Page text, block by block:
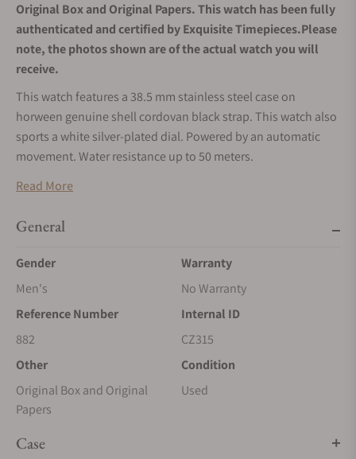
Original Box and Original Papers. This watch has been fully
authenticated and certified by Exquisite Timepieces.Please
note, the photos shown are of the actual watch you will
receive.
This watch features a 38.5 mm stainless steel case on
horween genuine shell cordovan black strap. This watch also
sports a white silver-plated dial. Powered by an automatic
movement. Water resistance up to 50 meters.
*This watch does not qualify for discount coupons. It is being
shipped to us once you place the order. Please allow for
Read More
General
Gender
Men's
Warranty
No Warranty
Reference Number
882
Internal ID
CZ315
Other
Original Box and Original
Papers
Condition
Used
Case